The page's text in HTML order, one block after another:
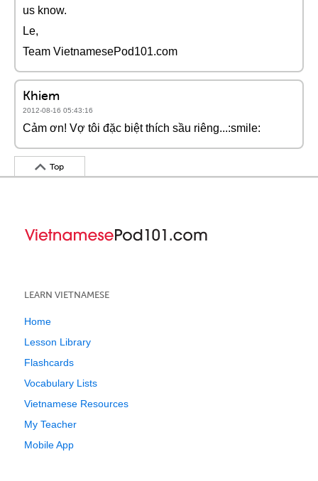
us know.
Le,
Team VietnamesePod101.com
Khiem
2012-08-16 05:43:16
Cảm ơn! Vợ tôi đặc biệt thích sầu riêng...:smile:
Top
LEARN VIETNAMESE
Home
Lesson Library
Flashcards
Vocabulary Lists
Vietnamese Resources
My Teacher
Mobile App